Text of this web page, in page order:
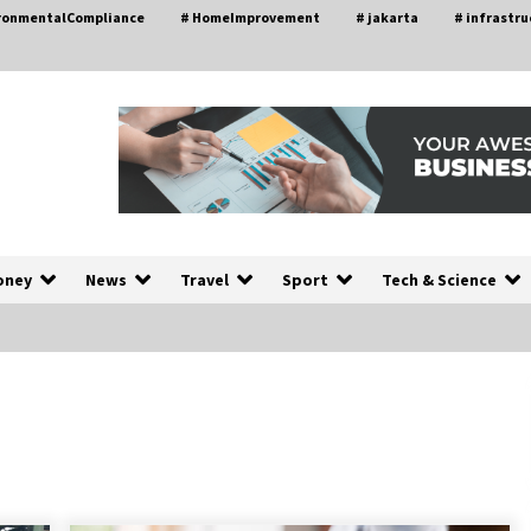
# HomeImprovement # jakarta #
News Travel Sport Tech & Science
Modern Construction Techniques